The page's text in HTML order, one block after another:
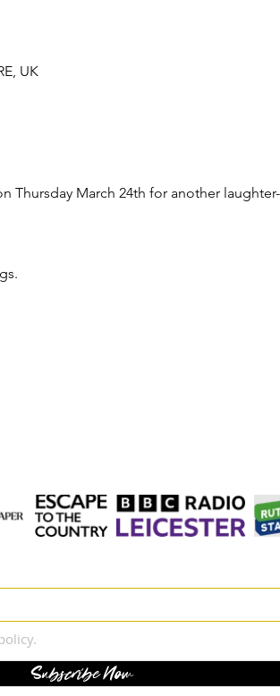
UK
Thursday March 24th for another laughter-
Subscribe Now